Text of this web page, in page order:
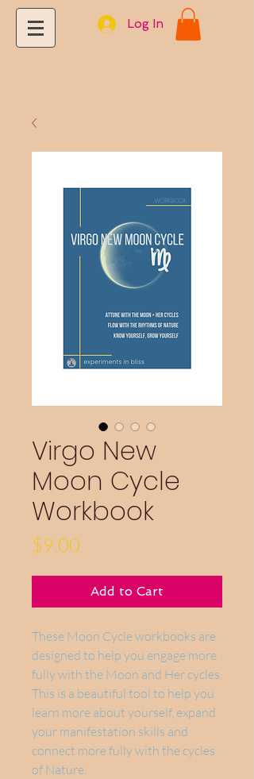
Log In
Virgo New
Moon Cycle
Workbook
$9.00
Add to Cart
These Moon Cycle workbooks are
designed to help you engage more
fully with the Moon and Her cycles.
This is a beautiful tool to help you
learn more about yourself, expand
your manifestation skills and
connect more fully with the cycles
of Nature.